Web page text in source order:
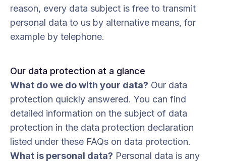
reason, every data subject is free to transmit
personal data to us by alternative means, for
example by telephone.
Our data protection at a glance
What do we do with your data? Our data
protection quickly answered. You can find
detailed information on the subject of data
protection in the data protection declaration
listed under these FAQs on data protection.
What is personal data? Personal data is any